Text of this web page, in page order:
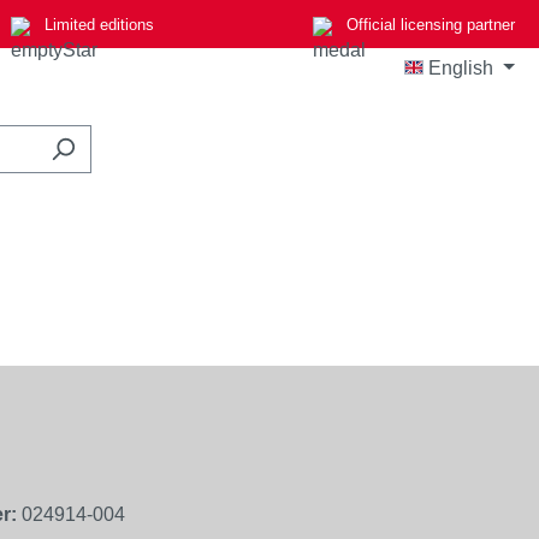
Limited editions Official licensing partner
English
024914-004